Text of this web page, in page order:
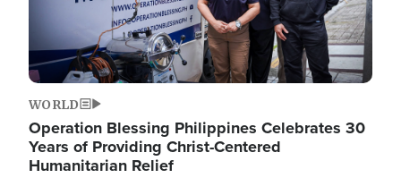
WORLD
Operation Blessing Philippines Celebrates 30
Years of Providing Christ-Centered
Humanitarian Relief